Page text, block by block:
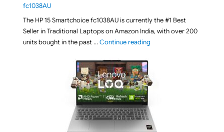
fc1038AU
The HP 15 Smartchoice fc1038AU is currently the #1 Best
Seller in Traditional Laptops on Amazon India, with over 200
units bought in the past …Continue reading"Best Selling Laptop on